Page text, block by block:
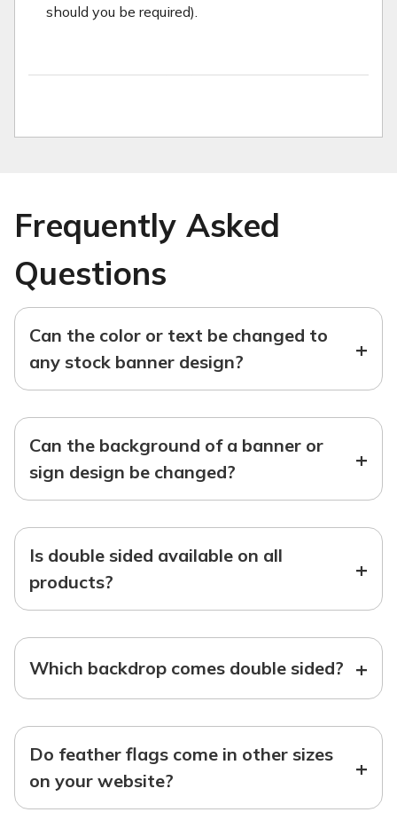
should you be required).
Frequently Asked
Questions
Can the color or text be changed to
any stock banner design?
+
Can the background of a banner or
sign design be changed?
+
Is double sided available on all
products?
+
Which backdrop comes double sided? +
Do feather flags come in other sizes
on your website?
+